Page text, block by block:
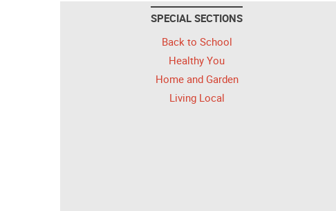
SPECIAL SECTIONS
Back to School
Healthy You
Home and Garden
Living Local